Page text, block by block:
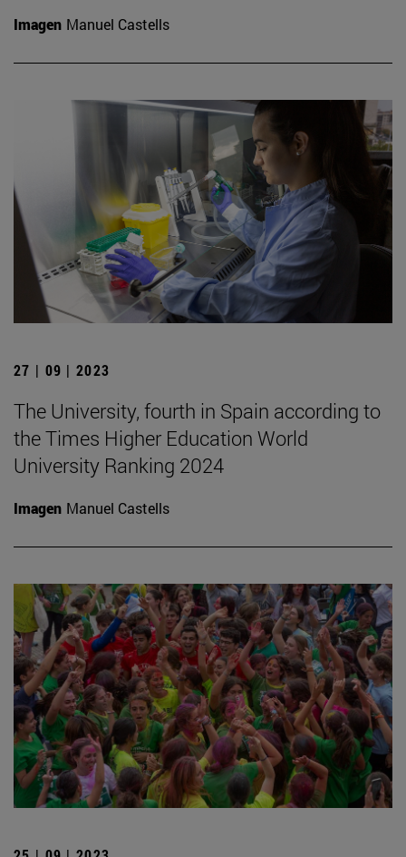
Imagen Manuel Castells
27 | 09 | 2023
The University, fourth in Spain according to
the Times Higher Education World
University Ranking 2024
Imagen Manuel Castells